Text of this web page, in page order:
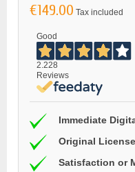
€149.00 Tax included
Good
2.228
Reviews
Immediate
Original License
Satisfaction or